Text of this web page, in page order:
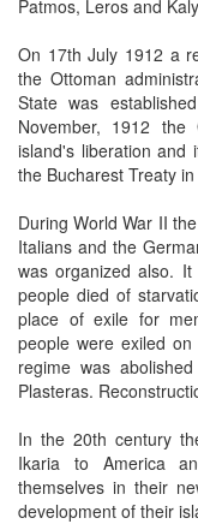
Patmos, Leros and
On 17th July 1912 a
the Ottoman
State was
November, 1912
island's liberation and
the Bucharest Treaty
During World War II
Italians and the
was organized also.
people died of
place of exile for
people were exiled
regime was
Plasteras.
In the 20th century
Ikaria to America
themselves in their
development of their